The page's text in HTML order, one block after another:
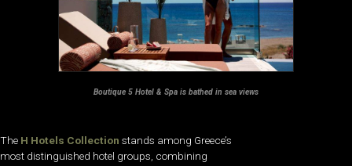
Boutique 5 Hotel & Spa is bathed in sea views
The H Hotels Collection stands among Greece’s
most distinguished hotel groups, combining